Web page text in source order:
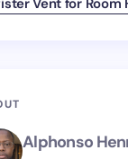
Vent for Room
Alphonso